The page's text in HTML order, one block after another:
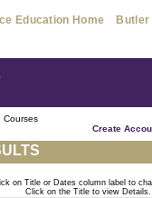
Education Home Butler
Courses
Create
on Title or Dates column label to
Click on the Title to view Details.